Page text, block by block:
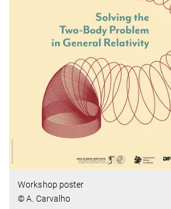
Workshop poster
© A. Carvalho